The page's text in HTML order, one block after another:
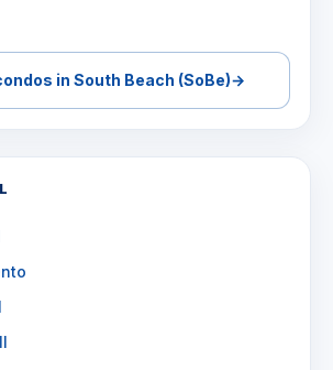
in South Beach (SoBe)→